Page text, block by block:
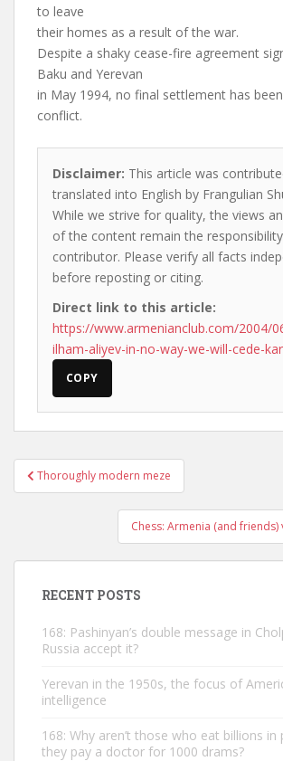
to leave
their homes as a result of the war.
Despite a shaky cease-fire agreement
Baku and Yerevan
in May 1994, no final settlement has
conflict.
Disclaimer: This article was
translated into English by Frangulian
While we strive for quality, the views
of the content remain the
contributor. Please verify all facts
before reposting or citing.
Direct link to this article:
https://www.armenianclub.com/2004/
ilham-aliyev-in-no-way-we-will-cede-
COPY
Post
navigation
Thoroughly modern meze
Chess: Armenia (and
RECENT POSTS
168: Pashinyan’s double message in
Russia accept it?
Yerevan in the 1950s, the focus of
intelligence
168: Why aren’t those who eat billions in
they pay a doctor for 1000 drams?